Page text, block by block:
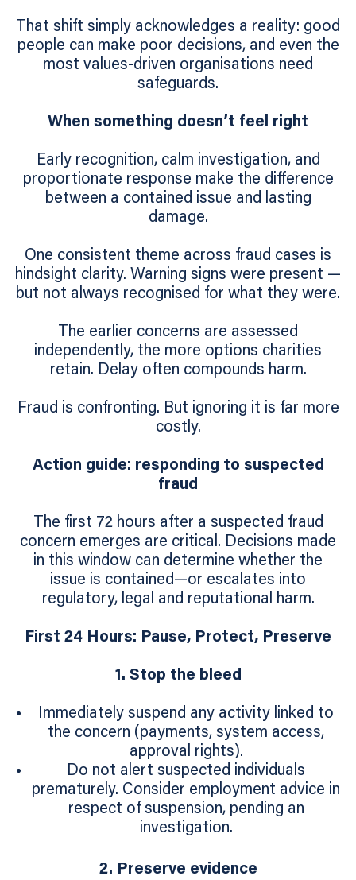
That shift simply acknowledges a reality: good
people can make poor decisions, and even the
most values‑driven organisations need
safeguards.
When something doesn’t feel right
Early recognition, calm investigation, and
proportionate response make the difference
between a contained issue and lasting
damage.
One consistent theme across fraud cases is
hindsight clarity. Warning signs were present —
but not always recognised for what they were.
The earlier concerns are assessed
independently, the more options charities
retain. Delay often compounds harm.
Fraud is confronting. But ignoring it is far more
costly.
Action guide: responding to suspected
fraud
The first 72 hours after a suspected fraud
concern emerges are critical. Decisions made
in this window can determine whether the
issue is contained—or escalates into
regulatory, legal and reputational harm.
First 24 Hours: Pause, Protect, Preserve
1. Stop the bleed
Immediately suspend any activity linked to
the concern (payments, system access,
approval rights).
Do not alert suspected individuals
prematurely. Consider employment advice in
respect of suspension, pending an
investigation.
2. Preserve evidence